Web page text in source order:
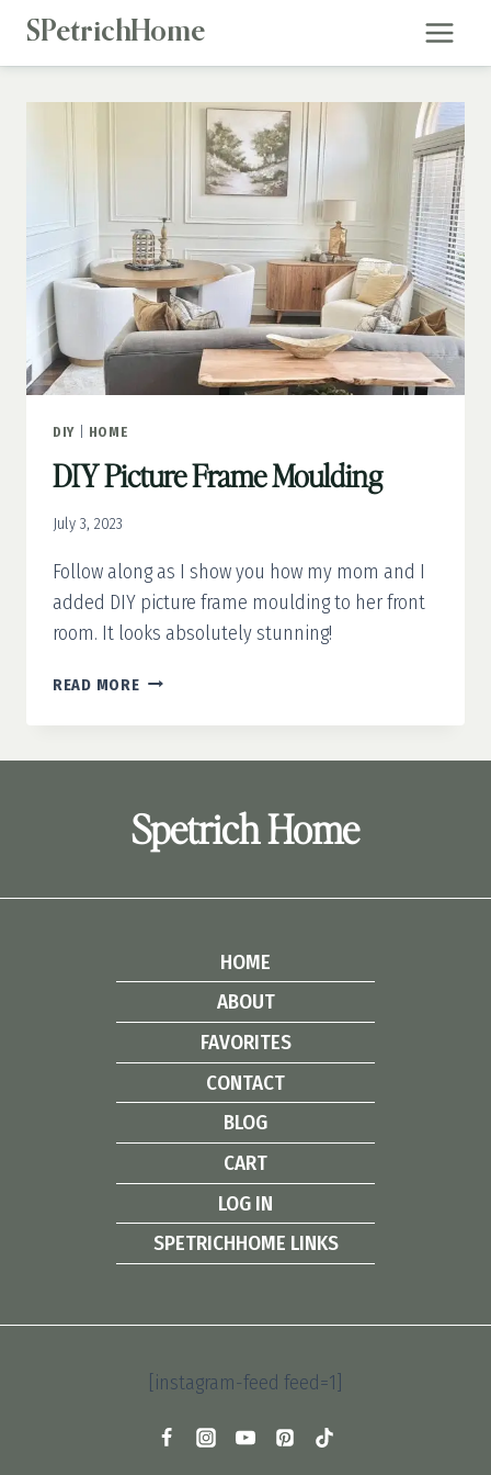
Skip
SPetrichHome
DIY| HOME
DIY Picture Frame Moulding
July 3, 2023
Follow along as I show you how my mom and I
added DIY picture frame moulding to her front
room. It looks absolutely stunning!
READ MOREDIY
FRAME
Spetrich Home
HOME
ABOUT
FAVORITES
CONTACT
BLOG
CART
LOG IN
SPETRICHHOME LINKS
[instagram-feed feed=1]